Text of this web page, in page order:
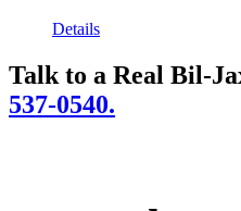
Details
Talk to a Real Bil-
537-0540.